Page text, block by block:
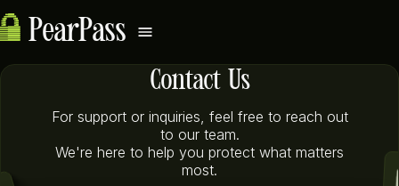
PearPass
Contact Us
For support or inquiries, feel free to reach out
to our team.
We're here to help you protect what matters
most.